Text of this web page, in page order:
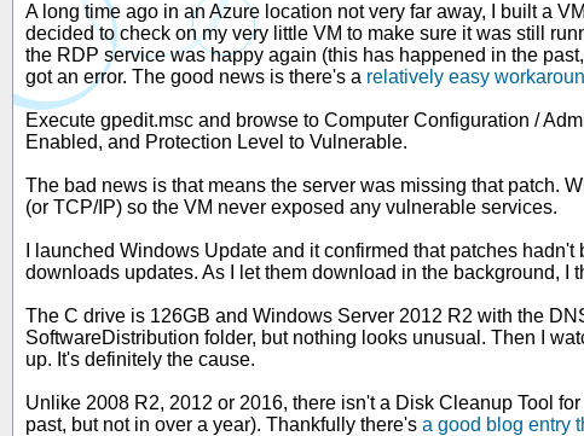
A long time ago in an Azure location not very far away, I built a
decided to check on my very little VM to make sure it was still
the RDP service was happy again (this has happened in the
got an error. The good news is there's a relatively easy
Execute gpedit.msc and browse to Computer Configuration /
Enabled, and Protection Level to Vulnerable.
The bad news is that means the server was missing that patch.
(or TCP/IP) so the VM never exposed any vulnerable services.
I launched Windows Update and it confirmed that patches
downloads updates. As I let them download in the background, I
The C drive is 126GB and Windows Server 2012 R2 with the
SoftwareDistribution folder, but nothing looks unusual. Then I
up. It's definitely the cause.
Unlike 2008 R2, 2012 or 2016, there isn't a Disk Cleanup Tool
past, but not in over a year). Thankfully there's a good blog entry